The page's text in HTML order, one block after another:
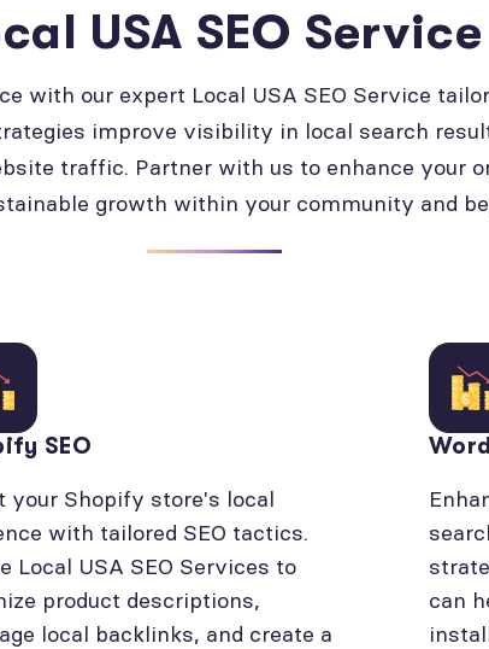
USA SEO Service
with our expert Local USA SEO Service
improve visibility in local search
traffic. Partner with us to enhance your
growth within your community and
SEO
your Shopify store's local
with tailored SEO tactics.
Local USA SEO Services to
product descriptions,
local backlinks, and create a
can